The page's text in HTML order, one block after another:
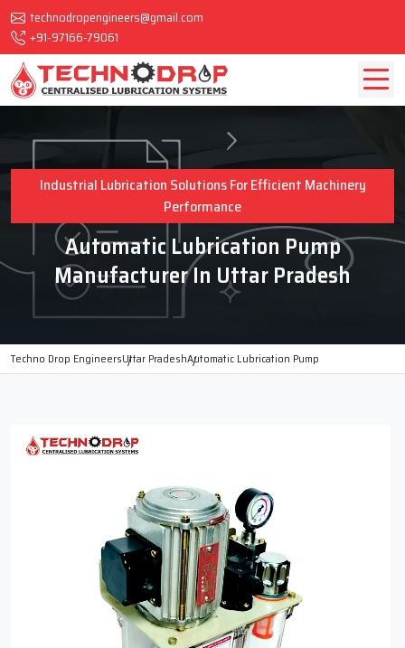
technodropengineers@gmail.com
+91-97166-79061
Industrial Lubrication Solutions For Efficient Machinery
Performance
Automatic Lubrication Pump
Manufacturer In Uttar Pradesh
Techno Drop EngineersUttar PradeshAutomatic Lubrication Pump